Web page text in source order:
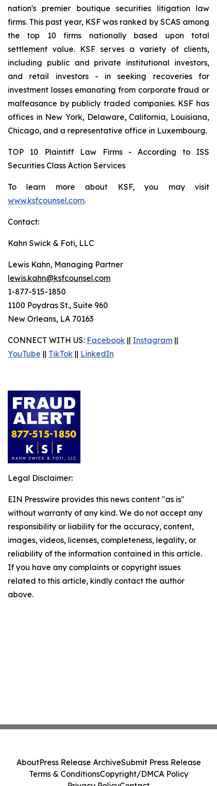
nation's premier boutique securities litigation law
firms. This past year, KSF was ranked by SCAS among
the top 10 firms nationally based upon total
settlement value. KSF serves a variety of clients,
including public and private institutional investors,
and retail investors - in seeking recoveries for
investment losses emanating from corporate fraud or
malfeasance by publicly traded companies. KSF has
offices in New York, Delaware, California, Louisiana,
Chicago, and a representative office in Luxembourg.
TOP 10 Plaintiff Law Firms - According to ISS
Securities Class Action Services
To learn more about KSF, you may visit
www.ksfcounsel.com.
Contact:
Kahn Swick & Foti, LLC
Lewis Kahn, Managing Partner
lewis.kahn@ksfcounsel.com
1-877-515-1850
1100 Poydras St., Suite 960
New Orleans, LA 70163
CONNECT WITH US: Facebook || Instagram ||
YouTube || TikTok || LinkedIn
Legal Disclaimer:
EIN Presswire provides this news content "as is"
without warranty of any kind. We do not accept any
responsibility or liability for the accuracy, content,
images, videos, licenses, completeness, legality, or
reliability of the information contained in this article.
If you have any complaints or copyright issues
related to this article, kindly contact the author
above.
AboutPress Release ArchiveSubmit Press Release
Terms & ConditionsCopyright/DMCA Policy